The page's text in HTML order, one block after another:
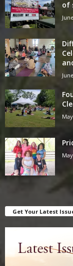
of
Get Your Latest